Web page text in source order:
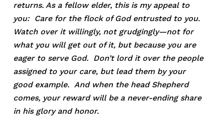
returns. As a fellow elder, this is my appeal to
you: Care for the flock of God entrusted to you.
Watch over it willingly, not grudgingly—not for
what you will get out of it, but because you are
eager to serve God. Don’t lord it over the people
assigned to your care, but lead them by your
good example. And when the head Shepherd
comes, your reward will be a never-ending share
in his glory and honor.